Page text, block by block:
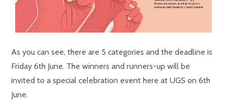
As you can see, there are 5 categories and the deadline is
Friday 6th June. The winners and runners-up will be
invited to a special celebration event here at UGS on 6th
June.